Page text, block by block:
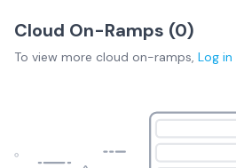
Cloud On-Ramps (0)
To view more cloud on-ramps, Log in